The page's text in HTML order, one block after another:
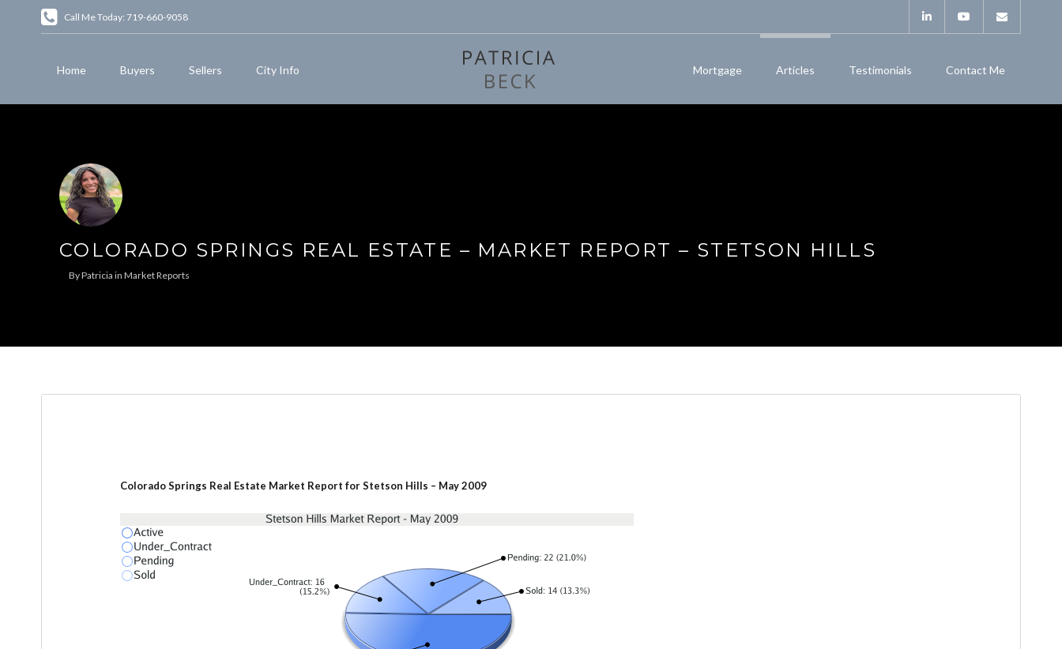
Call Me Today: 719-660-9058
Home Buyers Sellers City Info Mortgage Articles Testimonials Contact Me
COLORADO SPRINGS REAL ESTATE – MARKET REPORT – STETSON HILLS
ByPatricia in Market Reports
Colorado Springs Real Estate Market Report for Stetson Hills – May 2009